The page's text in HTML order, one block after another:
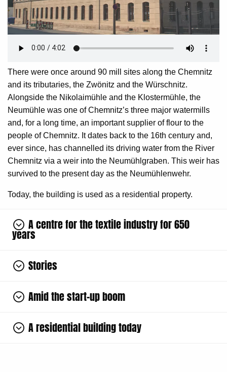
There were once around 90 mill sites along the Chemnitz
and its tributaries, the Zwönitz and the Würschnitz.
Alongside the Nikolaimühle and the Klostermühle, the
Neumühle was one of Chemnitz’s three major watermills
and, for a long time, an important supplier of flour to the
people of Chemnitz. It dates back to the 16th century and,
ever since, has channelled its driving water from the River
Chemnitz via a weir into the Neumühlgraben. This weir has
survived to the present day as the Neumühlenwehr.
Today, the building is used as a residential property.
A centre for the textile industry for 650
years
Stories
Amid the start-up boom
A residential building today